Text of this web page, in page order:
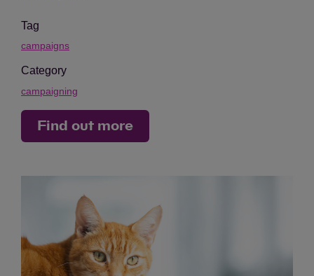
Tag
campaigns
Category
campaigning
Find out more